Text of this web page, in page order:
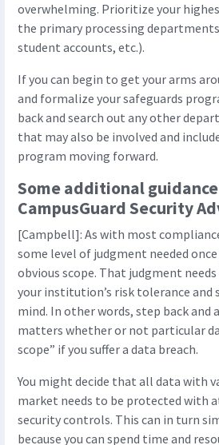
overwhelming. Prioritize your
the primary processing
student accounts, etc.).
If you can begin to get your arms
and formalize your safeguards
back and search out any other
that may also be involved and
program moving forward.
Some additional
CampusGuard Security
[Campbell]: As with most
some level of judgment needed
obvious scope. That judgment
your institution’s risk tolerance and
mind. In other words, step back and
matters whether or not particular
scope” if you suffer a data breach.
You might decide that all data with
market needs to be protected with
security controls. This can in turn
because you can spend time and